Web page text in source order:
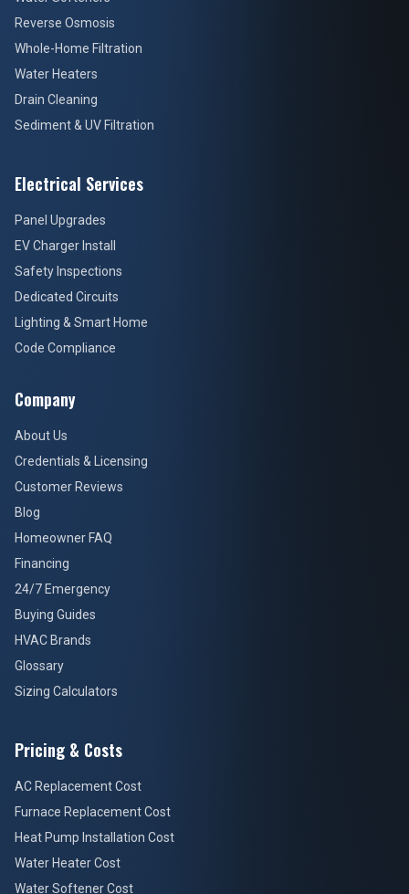
Reverse Osmosis
Whole-Home Filtration
Water Heaters
Drain Cleaning
Sediment & UV Filtration
Electrical Services
Panel Upgrades
EV Charger Install
Safety Inspections
Dedicated Circuits
Lighting & Smart Home
Code Compliance
Company
About Us
Credentials & Licensing
Customer Reviews
Blog
Homeowner FAQ
Financing
24/7 Emergency
Buying Guides
HVAC Brands
Glossary
Sizing Calculators
Pricing & Costs
AC Replacement Cost
Furnace Replacement Cost
Heat Pump Installation Cost
Water Heater Cost
Water Softener Cost